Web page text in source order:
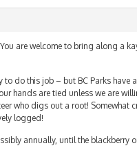
You are welcome to bring along a
do this job – but BC Parks have
hands are tied unless we are
who digs out a root! Somewhat
logged!
annually, until the blackberry